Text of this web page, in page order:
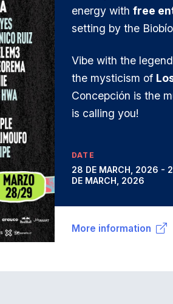
energy with free
setting by the
Vibe with the
the mysticism of
Concepción is the
is calling you!
DATE
28 DE MARCH, 2026 -
DE MARCH, 2026
More information